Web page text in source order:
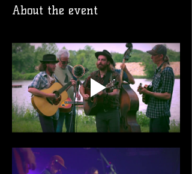
About the event